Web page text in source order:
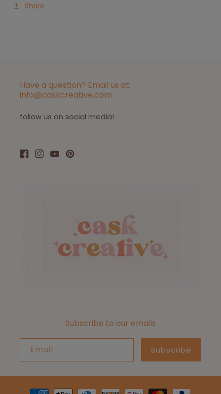
Share
Have a question? Email us at:
info@caskcreative.com
follow us on social media!
Facebook
Instagram
YouTubePinterest
Subscribe to our emails
Email Subscribe
Payment